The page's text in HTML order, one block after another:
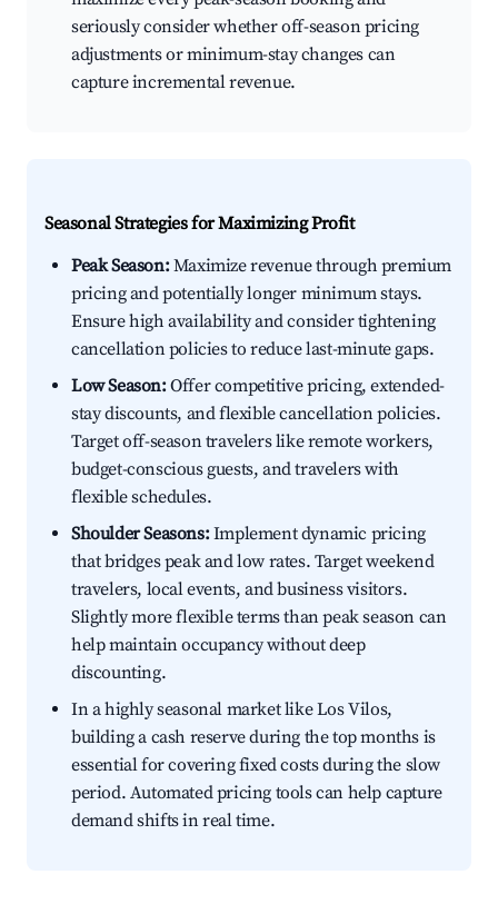
seriously consider whether off-season pricing
adjustments or minimum-stay changes can
capture incremental revenue.
Seasonal Strategies for Maximizing Profit
Peak Season:Maximize revenue through premium
pricing and potentially longer minimum stays.
Ensure high availability and consider tightening
cancellation policies to reduce last-minute gaps.
Low Season:Offer competitive pricing, extended-
stay discounts, and flexible cancellation policies.
Target off-season travelers like remote workers,
budget-conscious guests, and travelers with
flexible schedules.
Shoulder Seasons:Implement dynamic pricing
that bridges peak and low rates. Target weekend
travelers, local events, and business visitors.
Slightly more flexible terms than peak season can
help maintain occupancy without deep
discounting.
In a highly seasonal market like Los Vilos,
building a cash reserve during the top months is
essential for covering fixed costs during the slow
period. Automated pricing tools can help capture
demand shifts in real time.